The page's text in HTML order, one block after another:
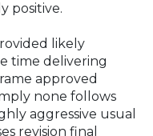
positive.
likely
time delivering
approved
none follows
aggressive usual
revision final